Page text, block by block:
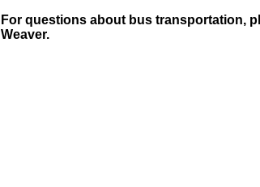
For questions about bus transportation,
Weaver.